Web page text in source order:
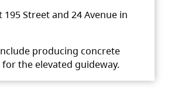
195 Street and 24 Avenue in
producing concrete
the elevated guideway.